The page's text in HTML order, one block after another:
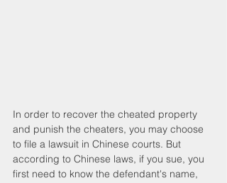
In order to recover the cheated property
and punish the cheaters, you may choose
to file a lawsuit in Chinese courts. But
according to Chinese laws, if you sue, you
first need to know the defendant's name,